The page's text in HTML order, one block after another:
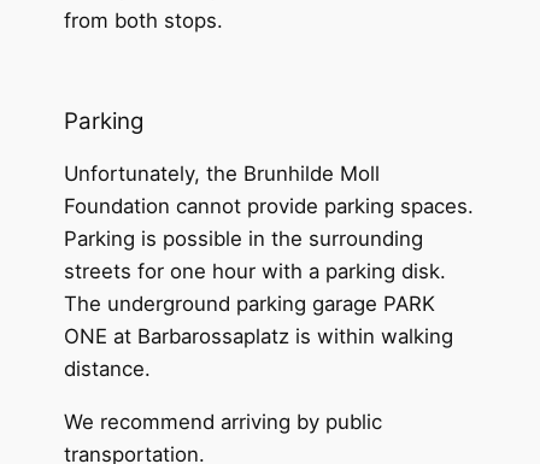
from both stops.
Parking
Unfortunately, the Brunhilde Moll
Foundation cannot provide parking spaces.
Parking is possible in the surrounding
streets for one hour with a parking disk.
The underground parking garage PARK
ONE at Barbarossaplatz is within walking
distance.
We recommend arriving by public
transportation.